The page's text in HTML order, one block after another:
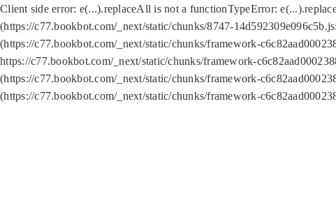
Client side error: e(...).replaceAll is not a functionTypeError:
(https://c77.bookbot.com/_next/static/chunks/8747-
(https://c77.bookbot.com/_next/static/chunks/framework-
https://c77.bookbot.com/_next/static/chunks/framework-
(https://c77.bookbot.com/_next/static/chunks/framework-
(https://c77.bookbot.com/_next/static/chunks/framework-